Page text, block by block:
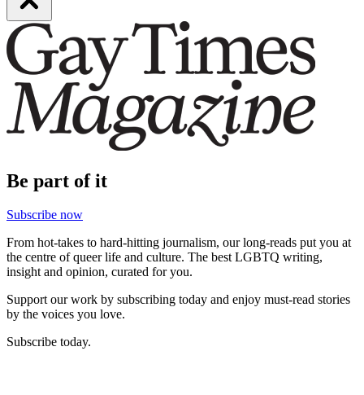
Be part of it
Subscribe now
From hot-takes to hard-hitting journalism, our long-reads put you at
the centre of queer life and culture. The best LGBTQ writing,
insight and opinion, curated for you.
Support our work by subscribing today and enjoy must-read stories
by the voices you love.
Subscribe today.